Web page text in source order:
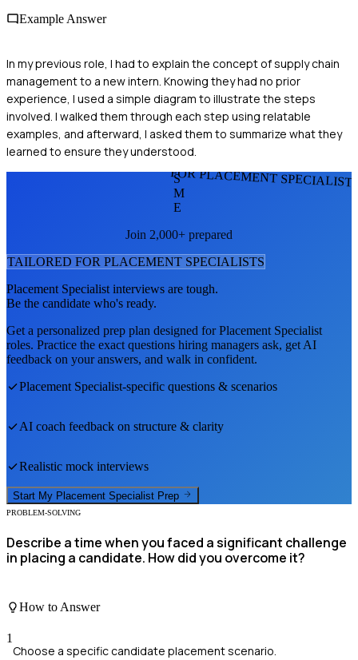
Example Answer
In my previous role, I had to explain the concept of supply chain
management to a new intern. Knowing they had no prior
experience, I used a simple diagram to illustrate the steps
involved. I walked them through each step using relatable
examples, and afterward, I asked them to summarize what they
learned to ensure they understood.
FOR PLACEMENT
S
M
E
Join 2,000+ prepared
TAILORED FOR PLACEMENT SPECIALISTS
Placement Specialist interviews are tough.
Be the candidate who's ready.
Get a personalized prep plan designed forPlacement Specialist
roles. Practice the exact questions hiring managers ask, get AI
feedback on your answers, and walk in confident.
Placement Specialist-specific questions & scenarios
AI coach feedback on structure & clarity
Realistic mock interviews
Start My Placement Specialist Prep
PROBLEM-SOLVING
Describe a time when you faced a significant challenge
in placing a candidate. How did you overcome it?
How to Answer
1
Choose a specific candidate placement scenario.